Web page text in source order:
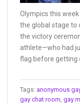
Olympics this
the global stage to
the victory
athlete—who had
flag before getting
Tags: anonymous
gay chat room gay